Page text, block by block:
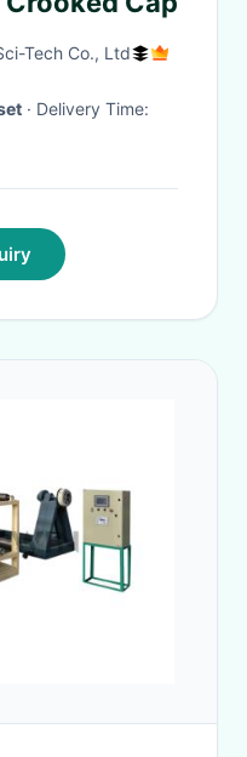
Tech Co., Ltd
· Delivery Time: